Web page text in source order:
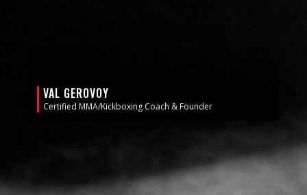
VAL GEROVOY
Certified MMA/Kickboxing Coach & Founder